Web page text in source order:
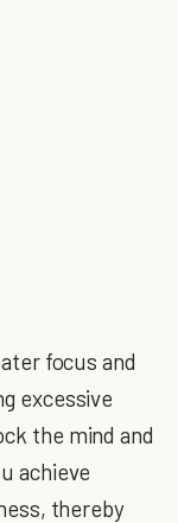
focus and
excessive
the mind and
achieve
thereby